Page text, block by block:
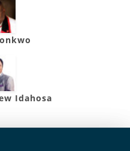
Idahosa